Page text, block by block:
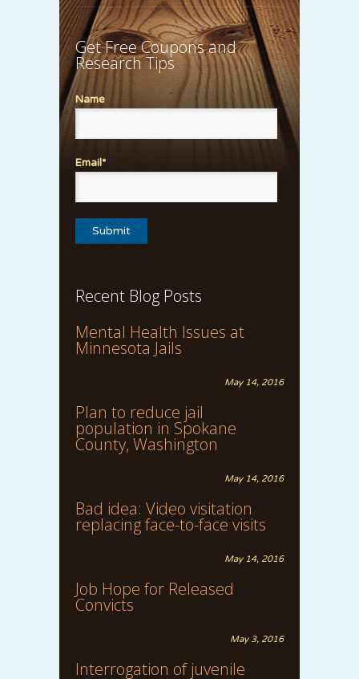
Get Free Coupons and
Research Tips
Name
Email*
Recent Blog Posts
Mental Health Issues at
Minnesota Jails
May 14, 2016
Plan to reduce jail
population in Spokane
County, Washington
May 14, 2016
Bad idea: Video visitation
replacing face-to-face visits
May 14, 2016
Job Hope for Released
Convicts
May 3, 2016
Interrogation of juvenile